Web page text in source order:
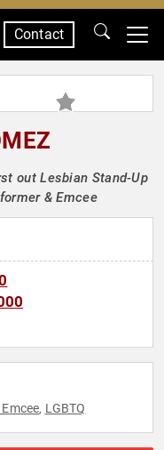
Contact
out Lesbian Stand-Up
& Emcee
, LGBTQ